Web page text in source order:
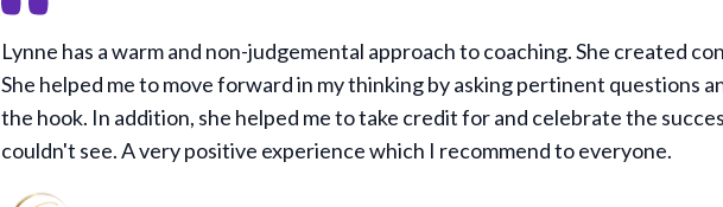
Lynne has a warm and non-judgemental approach to coaching. She created
She helped me to move forward in my thinking by asking pertinent questions
the hook. In addition, she helped me to take credit for and celebrate the
couldn't see. A very positive experience which I recommend to everyone.